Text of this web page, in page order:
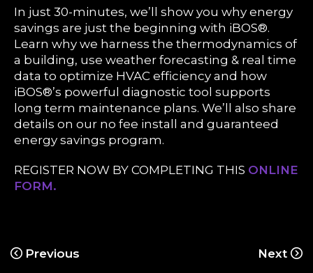
In just 30-minutes, we’ll show you why energy
savings are just the beginning with iBOS®.
Learn why we harness the thermodynamics of
a building, use weather forecasting & real time
data to optimize HVAC efficiency and how
iBOS®’s powerful diagnostic tool supports
long term maintenance plans. We’ll also share
details on our no fee install and guaranteed
energy savings program.
REGISTER NOW BY COMPLETING THIS ONLINE
FORM.
Previous Next